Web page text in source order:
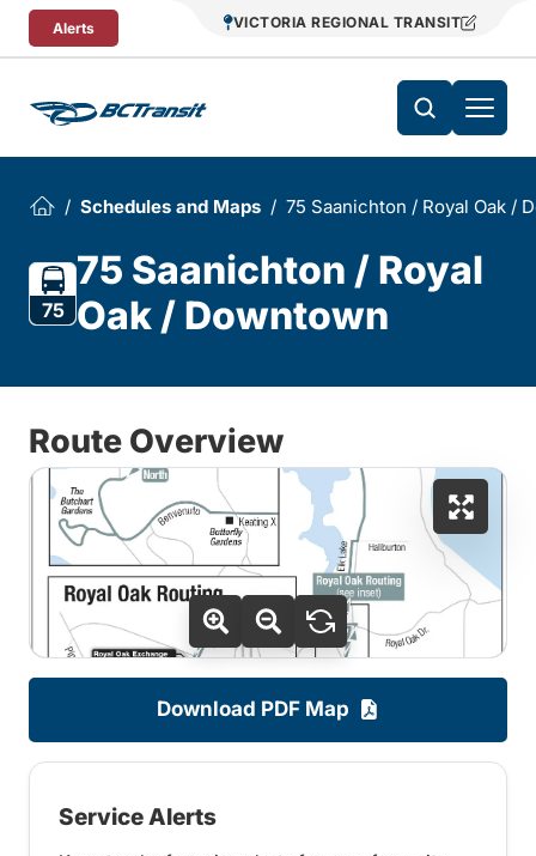
Skip To Content
Alerts VICTORIA REGIONAL TRANSIT
Schedules and Maps 75 Saanichton / Royal Oak /
75
75 Saanichton / Royal
Oak / Downtown
Route Overview
Download PDF Map
Service Alerts